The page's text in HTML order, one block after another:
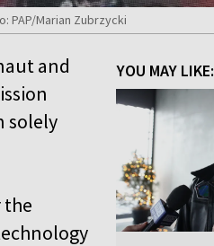
PAP/Marian Zubrzycki
YOU MAY LIKE:
and
solely
the